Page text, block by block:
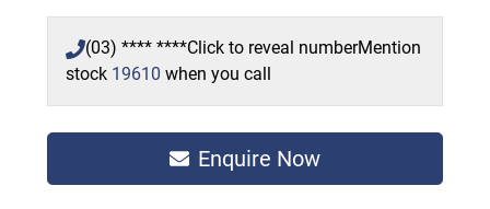
(03) **** ****Click to reveal numberMention
stock 19610 when you call
Enquire Now